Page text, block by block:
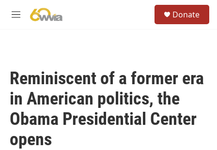
M
Donate
Reminiscent of a former era
in American politics, the
Obama Presidential Center
opens